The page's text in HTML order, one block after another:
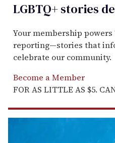
LGBTQ+ stories
Your membership
reporting—stories that
celebrate our community.
Become a Member
FOR AS LITTLE AS $5.